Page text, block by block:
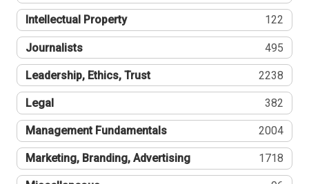
Intellectual Property 122
Journalists 495
Leadership, Ethics, Trust 2238
Legal 382
Management Fundamentals 2004
Marketing, Branding, Advertising 1718